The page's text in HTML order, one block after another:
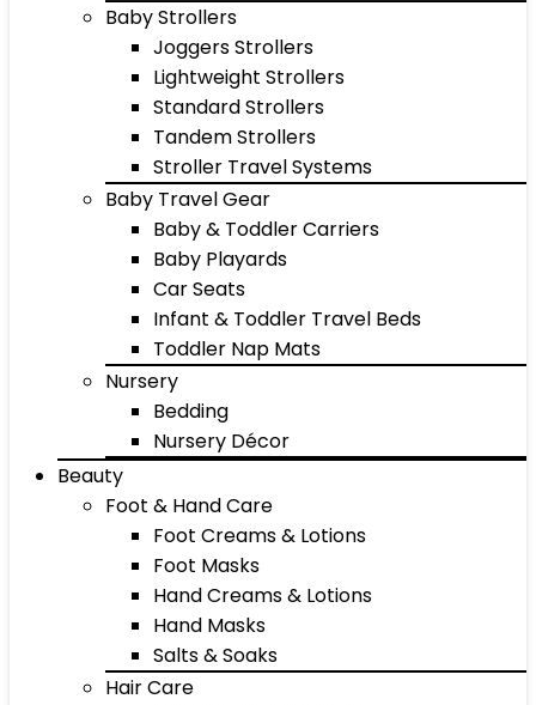
Baby Strollers
Joggers Strollers
Lightweight Strollers
Standard Strollers
Tandem Strollers
Stroller Travel Systems
Baby Travel Gear
Baby & Toddler Carriers
Baby Playards
Car Seats
Infant & Toddler Travel Beds
Toddler Nap Mats
Nursery
Bedding
Nursery Décor
Beauty
Foot & Hand Care
Foot Creams & Lotions
Foot Masks
Hand Creams & Lotions
Hand Masks
Salts & Soaks
Hair Care